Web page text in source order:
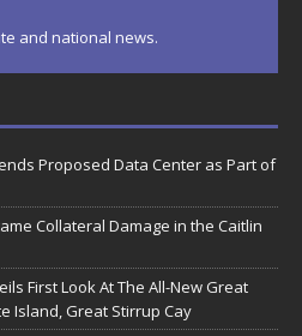
and national news.
Proposed Data Center as Part of
Collateral Damage in the Caitlin
First Look At The All-New Great
Island, Great Stirrup Cay